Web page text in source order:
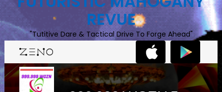
REVUE
"Tutitive Dare & Tactical Drive To Forge Ahead"